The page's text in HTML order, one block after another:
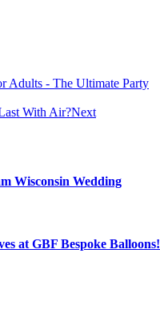
Adults - The Ultimate Party
With Air?Next
Wisconsin Wedding
at GBF Bespoke Balloons!